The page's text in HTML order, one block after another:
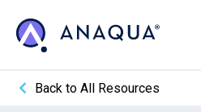
Back to All Resources